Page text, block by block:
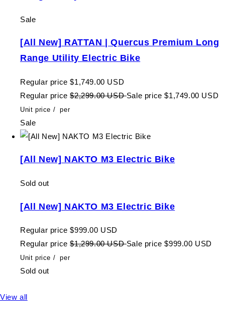
Sale
[All New] RATTAN | Quercus Premium Long
Range Utility Electric Bike
Regular price $1,749.00 USD
Regular price $2,299.00 USDSale price $1,749.00 USD
Unit price / per
Sale
[All New] NAKTO M3 Electric Bike
Sold out
[All New] NAKTO M3 Electric Bike
Regular price $999.00 USD
Regular price $1,299.00 USDSale price $999.00 USD
Unit price / per
Sold out
View all